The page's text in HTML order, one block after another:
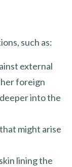
such as:
external
foreign
into the
might arise
lining the